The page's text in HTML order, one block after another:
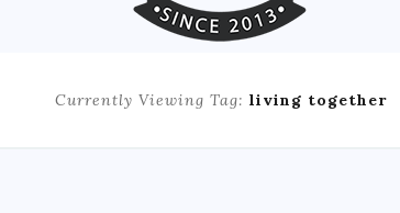
Currently Viewing Tag: living together